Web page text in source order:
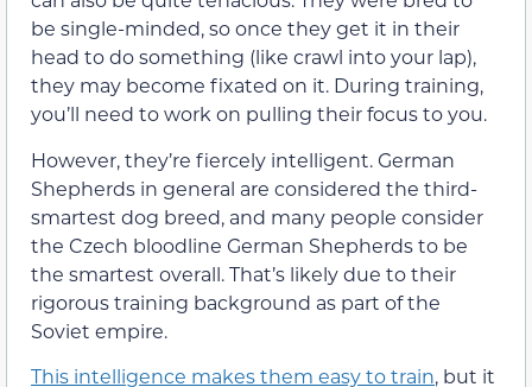
be single-minded, so once they get it in their
head to do something (like crawl into your lap),
they may become fixated on it. During training,
you’ll need to work on pulling their focus to you.
However, they’re fiercely intelligent. German
Shepherds in general are considered the third-
smartest dog breed, and many people consider
the Czech bloodline German Shepherds to be
the smartest overall. That’s likely due to their
rigorous training background as part of the
Soviet empire.
This intelligence makes them easy to train, but it